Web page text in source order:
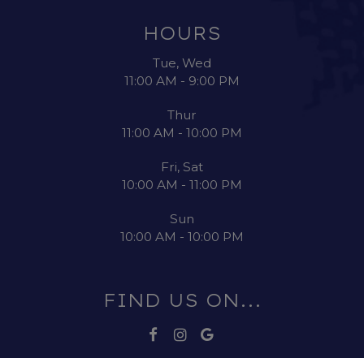
HOURS
Tue, Wed
11:00 AM - 9:00 PM
Thur
11:00 AM - 10:00 PM
Fri, Sat
10:00 AM - 11:00 PM
Sun
10:00 AM - 10:00 PM
FIND US ON...